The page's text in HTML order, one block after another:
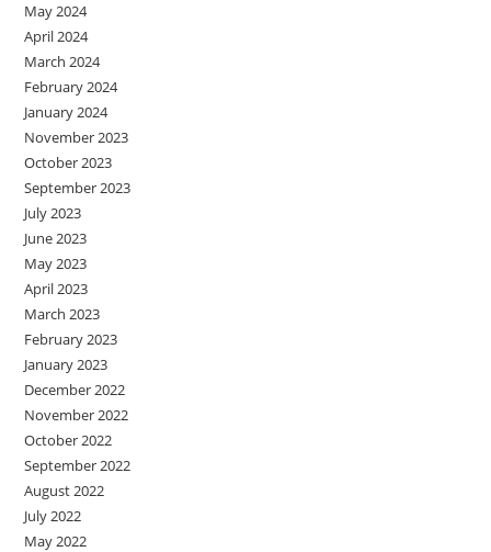
May 2024
April 2024
March 2024
February 2024
January 2024
November 2023
October 2023
September 2023
July 2023
June 2023
May 2023
April 2023
March 2023
February 2023
January 2023
December 2022
November 2022
October 2022
September 2022
August 2022
July 2022
May 2022